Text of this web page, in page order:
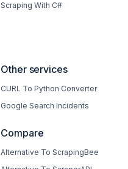
Scraping With C#
Other services
CURL To Python Converter
Google Search Incidents
Compare
Alternative To ScrapingBee